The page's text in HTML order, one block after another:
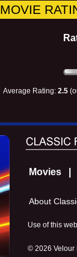
MOVIE
Average Rating: 2.5
Movies |
About
Use of this
© 2026